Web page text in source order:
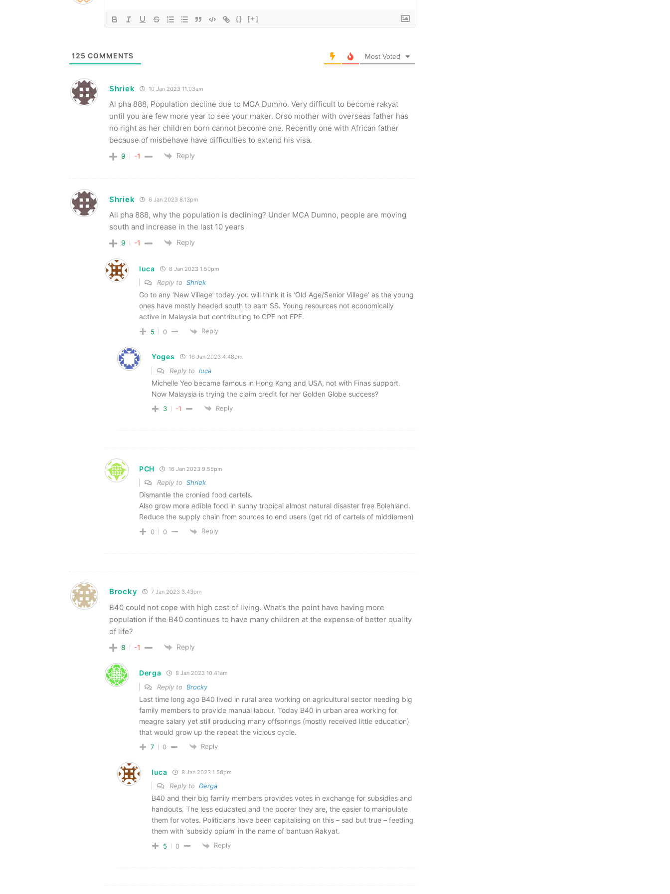
{} [+]
125 COMMENTS Most Voted
Shriek 10 Jan 2023 11.03am
Al pha 888, Population decline due to MCA Dumno. Very difficult to become rakyat
until you are few more year to see your maker. Orso mother with overseas father has
no right as her children born cannot become one. Recently one with African father
because of misbehave have difficulties to extend his visa.
9 -1 Reply
Shriek 6 Jan 2023 8.13pm
All pha 888, why the population is declining? Under MCA Dumno, people are moving
south and increase in the last 10 years
9 -1 Reply
luca 8 Jan 2023 1.50pm
Reply to Shriek
Go to any ‘New Village’ today you will think it is ‘Old Age/Senior Village’ as the young
ones have mostly headed south to earn $S. Young resources not economically
active in Malaysia but contributing to CPF not EPF.
5 0 Reply
Yoges 16 Jan 2023 4.48pm
Reply to luca
Michelle Yeo became famous in Hong Kong and USA, not with Finas support.
Now Malaysia is trying the claim credit for her Golden Globe success?
3 -1 Reply
PCH 16 Jan 2023 9.55pm
Reply to Shriek
Dismantle the cronied food cartels.
Also grow more edible food in sunny tropical almost natural disaster free Bolehland.
Reduce the supply chain from sources to end users (get rid of cartels of middlemen)
0 0 Reply
Brocky 7 Jan 2023 3.43pm
B40 could not cope with high cost of living. What’s the point have having more
population if the B40 continues to have many children at the expense of better quality
of life?
8 -1 Reply
Derga 8 Jan 2023 10.41am
Reply to Brocky
Last time long ago B40 lived in rural area working on agricultural sector needing big
family members to provide manual labour. Today B40 in urban area working for
meagre salary yet still producing many offsprings (mostly received little education)
that would grow up the repeat the vicious cycle.
7 0 Reply
luca 8 Jan 2023 1.56pm
Reply to Derga
B40 and their big family members provides votes in exchange for subsidies and
handouts. The less educated and the poorer they are, the easier to manipulate
them for votes. Politicians have been capitalising on this – sad but true – feeding
them with ‘subsidy opium’ in the name of bantuan Rakyat.
5 0 Reply